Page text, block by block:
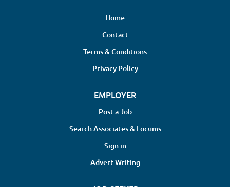
Home
Contact
Terms & Conditions
Privacy Policy
EMPLOYER
Post a Job
Search Associates & Locums
Sign in
Advert Writing